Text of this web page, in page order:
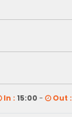
In : 15:00 - Out :